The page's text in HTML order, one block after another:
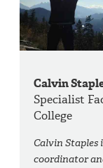
Calvin
Specialist
College
Calvin Staples
coordinator